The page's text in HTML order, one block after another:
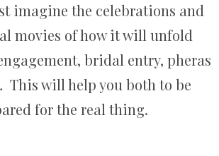
imagine the celebrations and
movies of how it will unfold
bridal entry, pheras
This will help you both to be
for the real thing.